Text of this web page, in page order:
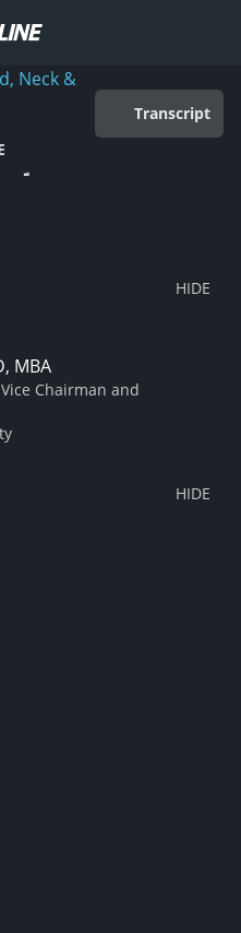
Neck &
Transcript
MBA
Chairman and